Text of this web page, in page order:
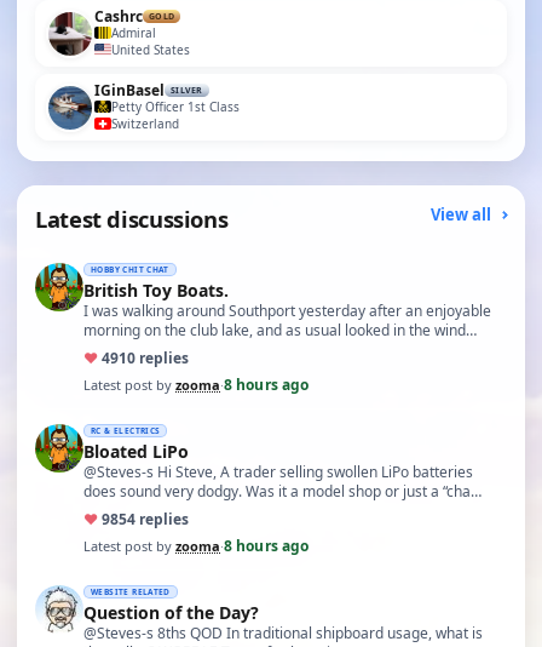
Cashrc GOLD
Admiral
United States
IGinBasel SILVER
Petty Officer 1st Class
Switzerland
Latest discussions View all
HOBBY CHIT CHAT
British Toy Boats.
I was walking around Southport yesterday after an enjoyable
morning on the club lake, and as usual looked in the wind…
♥4910 replies
Latest post by zooma·8 hours ago
RC & ELECTRICS
Bloated LiPo
@Steves-s Hi Steve, A trader selling swollen LiPo batteries
does sound very dodgy. Was it a model shop or just a “cha…
♥9854 replies
Latest post by zooma·8 hours ago
WEBSITE RELATED
Question of the Day?
@Steves-s 8ths QOD In traditional shipboard usage, what is